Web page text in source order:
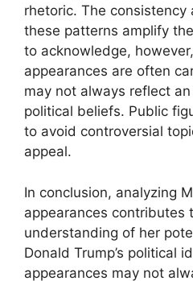
rhetoric. The consistency
these patterns amplify
to acknowledge,
appearances are often
may not always reflect an
political beliefs. Public
to avoid controversial
appeal.
In conclusion, analyzing
appearances contributes
understanding of her
Donald Trump’s political
appearances may not